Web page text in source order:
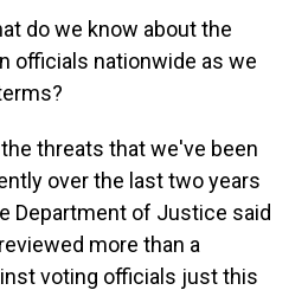
do we know about the
officials nationwide as we
the threats that we've been
over the last two years
Department of Justice said
more than a
voting officials just this